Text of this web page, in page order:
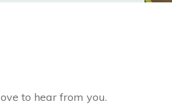
to hear from you.